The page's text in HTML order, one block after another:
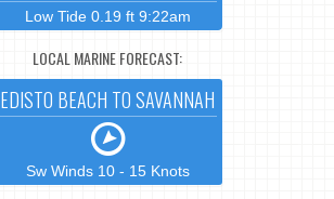
Low Tide 0.19 ft 9:22am
LOCAL MARINE FORECAST:
EDISTO BEACH TO SAVANNAH
Sw Winds 10 - 15 Knots